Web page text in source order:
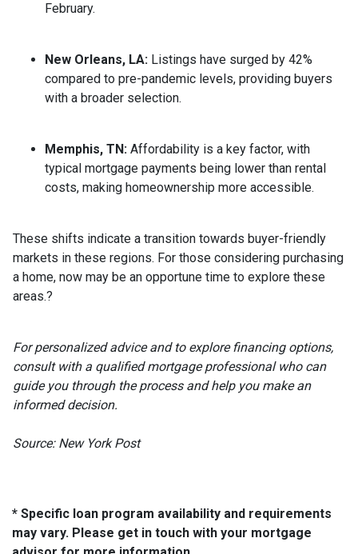
February.
New Orleans, LA: Listings have surged by 42%
compared to pre-pandemic levels, providing buyers
with a broader selection.
Memphis, TN: Affordability is a key factor, with
typical mortgage payments being lower than rental
costs, making homeownership more accessible.
These shifts indicate a transition towards buyer-friendly
markets in these regions. For those considering purchasing
a home, now may be an opportune time to explore these
areas.?
For personalized advice and to explore financing options,
consult with a qualified mortgage professional who can
guide you through the process and help you make an
informed decision.
Source: New York Post
* Specific loan program availability and requirements
may vary. Please get in touch with your mortgage